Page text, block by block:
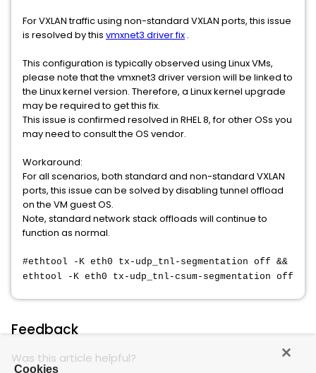
For VXLAN traffic using non-standard VXLAN ports, this issue
is resolved by this vmxnet3 driver fix .
This configuration is typically observed using Linux VMs,
please note that the vmxnet3 driver version will be linked to
the Linux kernel version. Therefore, a Linux kernel upgrade
may be required to get this fix.
This issue is confirmed resolved in RHEL 8, for other OSs you
may need to consult the OS vendor.
Workaround:
For all scenarios, both standard and non-standard VXLAN
ports, this issue can be solved by disabling tunnel offload
on the VM guest OS.
Note, standard network stack offloads will continue to
function as normal.
#ethtool -K eth0 tx-udp_tnl-segmentation off &&
ethtool -K eth0 tx-udp_tnl-csum-segmentation off
Feedback
Was this article helpful?
Cookies